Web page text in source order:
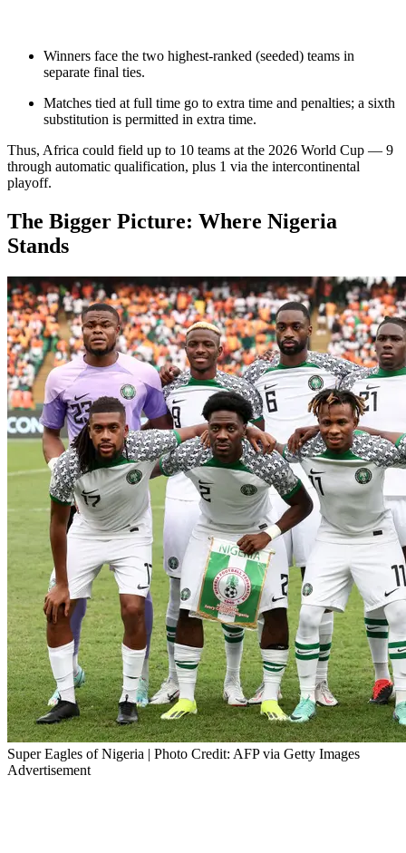
Winners face the two highest-ranked (seeded) teams in
separate final ties.
Matches tied at full time go to extra time and penalties; a sixth
substitution is permitted in extra time.
Thus, Africa could field up to 10 teams at the 2026 World Cup — 9
through automatic qualification, plus 1 via the intercontinental
playoff.
The Bigger Picture: Where Nigeria
Stands
Super Eagles of Nigeria | Photo Credit: AFP via Getty Images
Advertisement